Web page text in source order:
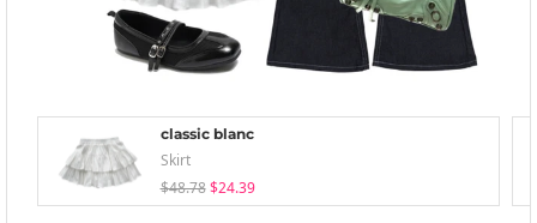
classic blanc
Skirt
$48.78 $24.39